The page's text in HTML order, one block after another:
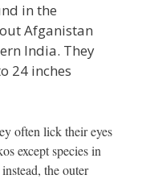
in the
Afganistan
India. They
24 inches
often lick their eyes
except species in
the outer